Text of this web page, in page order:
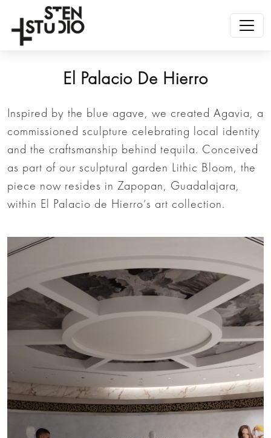
El Palacio De Hierro
Inspired by the blue agave, we created Agavia, a
commissioned sculpture celebrating local identity
and the craftsmanship behind tequila. Conceived
as part of our sculptural garden Lithic Bloom, the
piece now resides in Zapopan, Guadalajara,
within El Palacio de Hierro’s art collection.